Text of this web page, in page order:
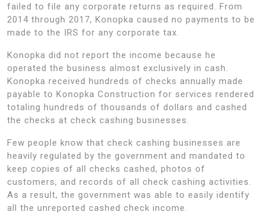
failed to file any corporate returns as required. From
2014 through 2017, Konopka caused no payments to be
made to the IRS for any corporate tax.
Konopka did not report the income because he
operated the business almost exclusively in cash.
Konopka received hundreds of checks annually made
payable to Konopka Construction for services rendered
totaling hundreds of thousands of dollars and cashed
the checks at check cashing businesses.
Few people know that check cashing businesses are
heavily regulated by the government and mandated to
keep copies of all checks cashed, photos of
customers, and records of all check cashing activities.
As a result, the government was able to easily identify
all the unreported cashed check income.